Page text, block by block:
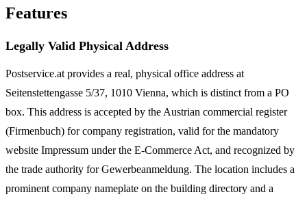
Features
Legally Valid Physical Address
Postservice.at provides a real, physical office address at
Seitenstettengasse 5/37, 1010 Vienna, which is distinct from a PO
box. This address is accepted by the Austrian commercial register
(Firmenbuch) for company registration, valid for the mandatory
website Impressum under the E-Commerce Act, and recognized by
the trade authority for Gewerbeanmeldung. The location includes a
prominent company nameplate on the building directory and a